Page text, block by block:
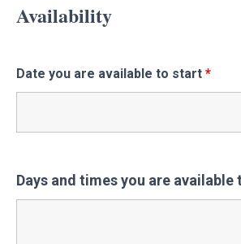
Availability
Date you are available to start *
Days and times you are